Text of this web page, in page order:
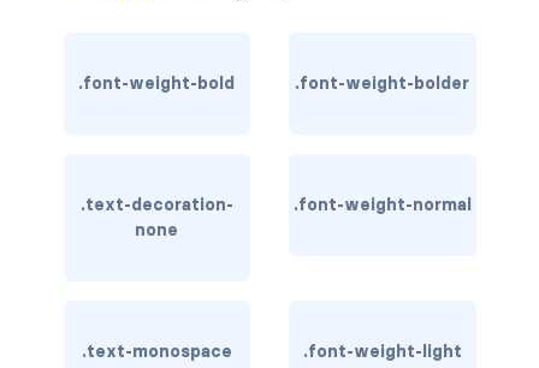
border-secondary
border-white
rounded-*
.font-weight-bold .font-weight-bolder
.text-decoration-
none
.font-weight-normal
.text-monospace .font-weight-light